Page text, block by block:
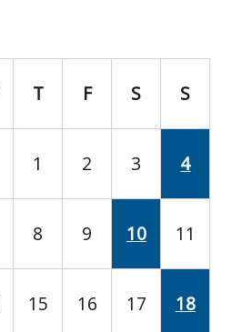
T F S S
1 2 3 4
8 9 10 11
15 16 17 18